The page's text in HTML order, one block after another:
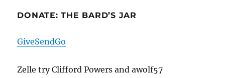
DONATE: THE BARD’S JAR
GiveSendGo
Zelle try Clifford Powers and awolf57